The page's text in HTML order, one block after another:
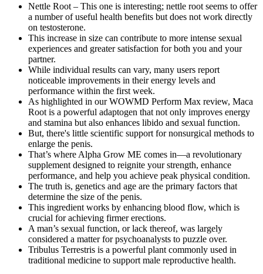
Nettle Root – This one is interesting; nettle root seems to offer
a number of useful health benefits but does not work directly
on testosterone.
This increase in size can contribute to more intense sexual
experiences and greater satisfaction for both you and your
partner.
While individual results can vary, many users report
noticeable improvements in their energy levels and
performance within the first week.
As highlighted in our WOWMD Perform Max review, Maca
Root is a powerful adaptogen that not only improves energy
and stamina but also enhances libido and sexual function.
But, there's little scientific support for nonsurgical methods to
enlarge the penis.
That’s where Alpha Grow ME comes in—a revolutionary
supplement designed to reignite your strength, enhance
performance, and help you achieve peak physical condition.
The truth is, genetics and age are the primary factors that
determine the size of the penis.
This ingredient works by enhancing blood flow, which is
crucial for achieving firmer erections.
A man’s sexual function, or lack thereof, was largely
considered a matter for psycho­analysts to puzzle over.
Tribulus Terrestris is a powerful plant commonly used in
traditional medicine to support male reproductive health.